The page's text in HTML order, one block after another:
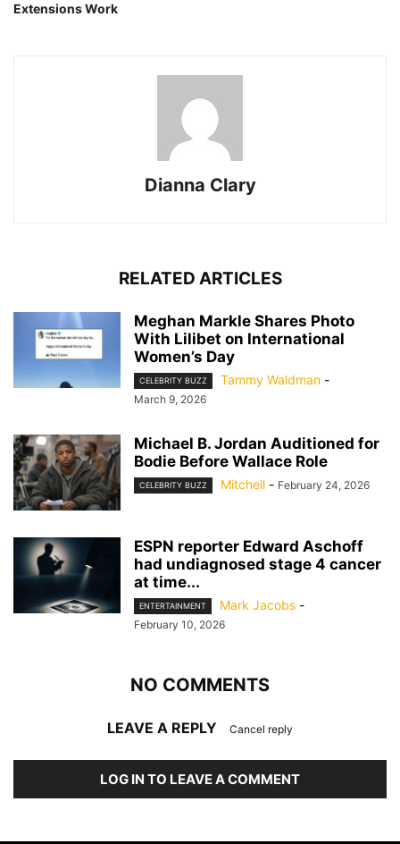
Extensions Work
Dianna Clary
RELATED ARTICLES
Meghan Markle Shares Photo
With Lilibet on International
Women’s Day
CELEBRITY BUZZ Tammy Waldman -
March 9, 2026
Michael B. Jordan Auditioned for
Bodie Before Wallace Role
CELEBRITY BUZZ Mitchell - February 24, 2026
ESPN reporter Edward Aschoff
had undiagnosed stage 4 cancer
at time...
ENTERTAINMENT Mark Jacobs -
February 10, 2026
NO COMMENTS
LEAVE A REPLY Cancel reply
LOG IN TO LEAVE A COMMENT